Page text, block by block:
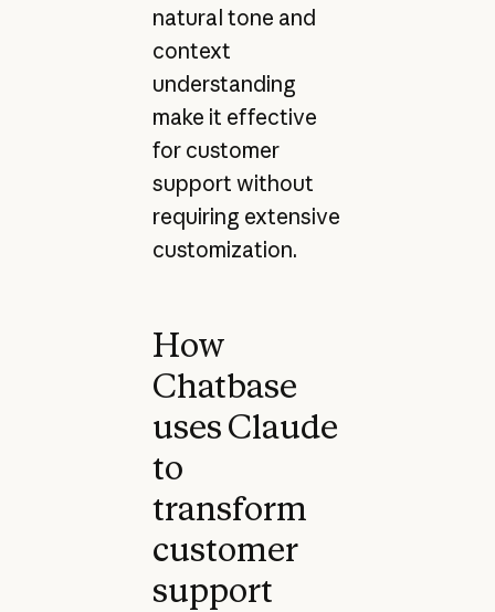
natural tone and
context
understanding
make it effective
for customer
support without
requiring extensive
customization.
How
Chatbase
uses Claude
to
transform
customer
support